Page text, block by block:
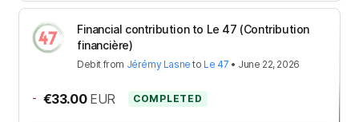
Financial contribution to Le 47 (Contribution
financière)
Debit from Jérémy Lasne to Le 47 • June 22, 2026
- €33.00 EUR COMPLETED